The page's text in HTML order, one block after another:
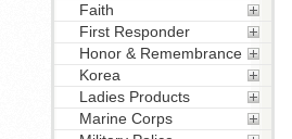
Faith
First Responder
Honor & Remembrance
Korea
Ladies Products
Marine Corps